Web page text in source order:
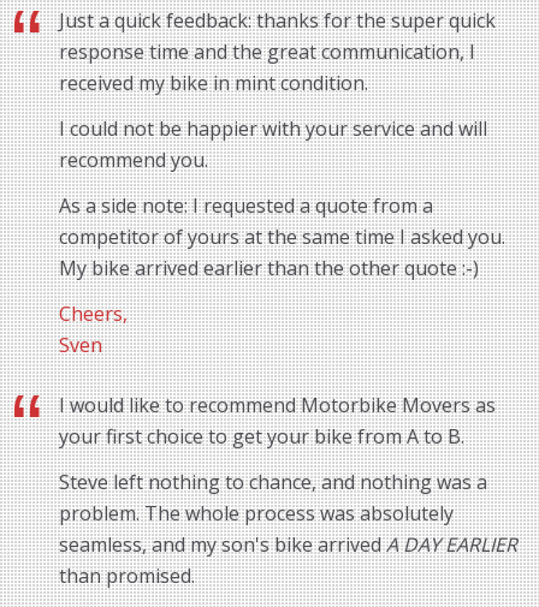
Just a quick feedback: thanks for the super quick
response time and the great communication, I
received my bike in mint condition.
I could not be happier with your service and will
recommend you.
As a side note: I requested a quote from a
competitor of yours at the same time I asked you.
My bike arrived earlier than the other quote :-)
Cheers,
Sven
I would like to recommend Motorbike Movers as
your first choice to get your bike from A to B.
Steve left nothing to chance, and nothing was a
problem. The whole process was absolutely
seamless, and my son's bike arrivedA DAY EARLIER
than promised.